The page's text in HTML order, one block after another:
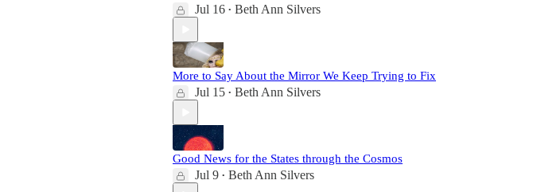
Jul 16 • Beth Ann Silvers
More to Say About the Mirror We Keep Trying to Fix
Jul 15 • Beth Ann Silvers
Good News for the States through the Cosmos
Jul 9 • Beth Ann Silvers